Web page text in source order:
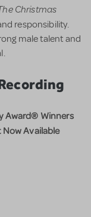
Christmas
responsibility.
male talent and
Award® Winners
Now Available